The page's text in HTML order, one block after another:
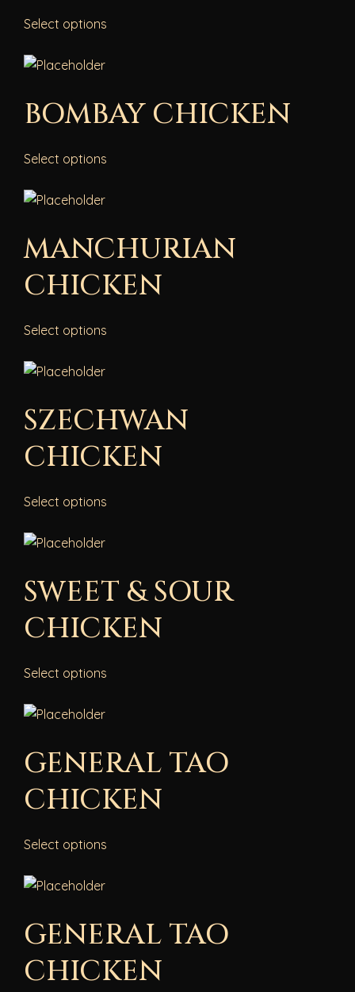
Select options
BOMBAY CHICKEN
Select options
MANCHURIAN
CHICKEN
Select options
SZECHWAN
CHICKEN
Select options
SWEET & SOUR
CHICKEN
Select options
GENERAL TAO
CHICKEN
Select options
GENERAL TAO
CHICKEN